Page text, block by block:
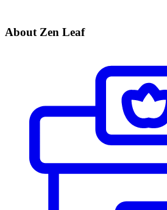
About Zen Leaf